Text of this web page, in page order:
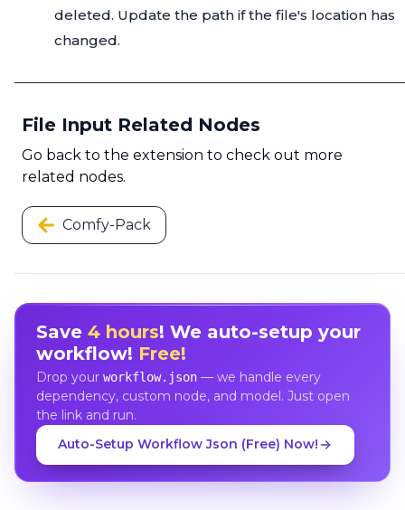
deleted. Update the path if the file's location has
changed.
File Input Related Nodes
Go back to the extension to check out more
related nodes.
Comfy-Pack
Save 4 hours! We auto-setup your
workflow! Free!
Drop your workflow.json— we handle every
dependency, custom node, and model. Just open
the link and run.
Auto-Setup Workflow Json (Free) Now!